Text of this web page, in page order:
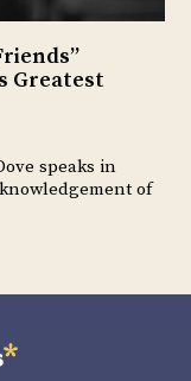
Greatest
speaks in
of